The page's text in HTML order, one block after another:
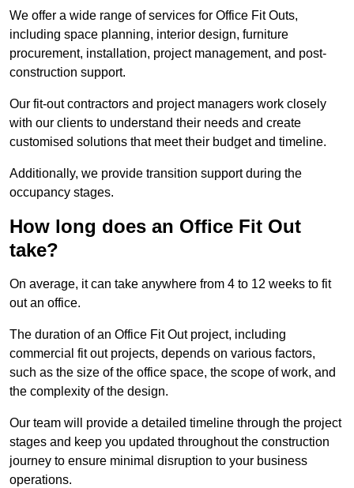
We offer a wide range of services for Office Fit Outs,
including space planning, interior design, furniture
procurement, installation, project management, and post-
construction support.
Our fit-out contractors and project managers work closely
with our clients to understand their needs and create
customised solutions that meet their budget and timeline.
Additionally, we provide transition support during the
occupancy stages.
How long does an Office Fit Out
take?
On average, it can take anywhere from 4 to 12 weeks to fit
out an office.
The duration of an Office Fit Out project, including
commercial fit out projects, depends on various factors,
such as the size of the office space, the scope of work, and
the complexity of the design.
Our team will provide a detailed timeline through the project
stages and keep you updated throughout the construction
journey to ensure minimal disruption to your business
operations.